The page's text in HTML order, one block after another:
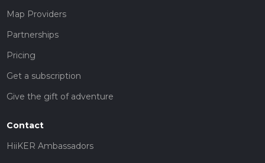
Map Providers
Partnerships
Pricing
Get a subscription
Give the gift of adventure
Contact
HiiKER Ambassadors